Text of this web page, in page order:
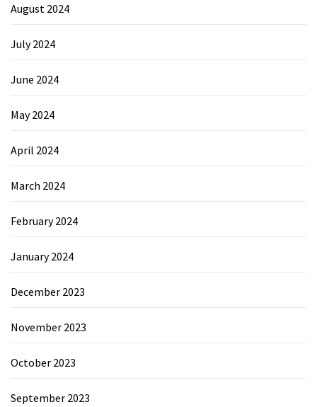
August 2024
July 2024
June 2024
May 2024
April 2024
March 2024
February 2024
January 2024
December 2023
November 2023
October 2023
September 2023